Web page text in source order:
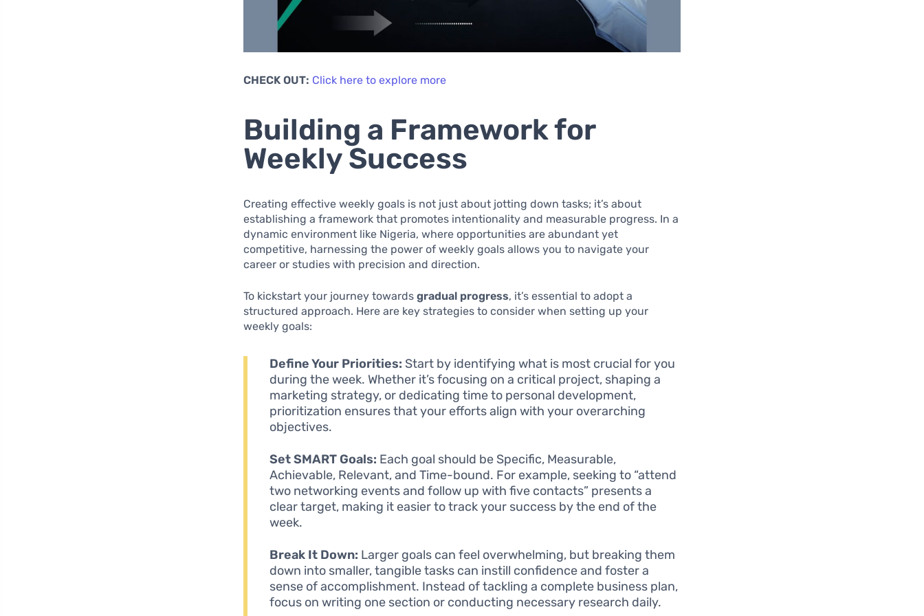
CHECK OUT: Click here to explore more
Building a Framework for
Weekly Success
Creating effective weekly goals is not just about jotting down tasks; it’s about
establishing a framework that promotes intentionality and measurable progress. In a
dynamic environment like Nigeria, where opportunities are abundant yet
competitive, harnessing the power of weekly goals allows you to navigate your
career or studies with precision and direction.
To kickstart your journey towardsgradual progress, it’s essential to adopt a
structured approach. Here are key strategies to consider when setting up your
weekly goals:
Define Your Priorities: Start by identifying what is most crucial for you
during the week. Whether it’s focusing on a critical project, shaping a
marketing strategy, or dedicating time to personal development,
prioritization ensures that your efforts align with your overarching
objectives.
Set SMART Goals: Each goal should be Specific, Measurable,
Achievable, Relevant, and Time-bound. For example, seeking to “attend
two networking events and follow up with five contacts” presents a
clear target, making it easier to track your success by the end of the
week.
Break It Down: Larger goals can feel overwhelming, but breaking them
down into smaller, tangible tasks can instill confidence and foster a
sense of accomplishment. Instead of tackling a complete business plan,
focus on writing one section or conducting necessary research daily.